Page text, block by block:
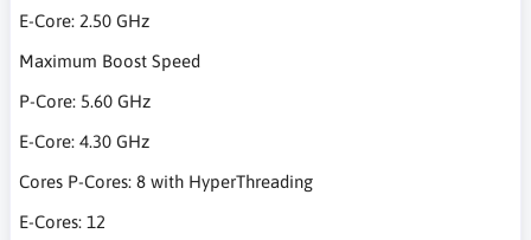
E-Core: 2.50 GHz
Maximum Boost Speed
P-Core: 5.60 GHz
E-Core: 4.30 GHz
Cores P-Cores: 8 with HyperThreading
E-Cores: 12